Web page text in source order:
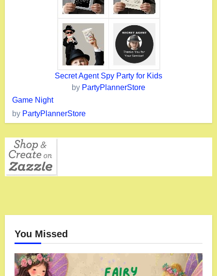
Secret Agent Spy Party for Kids
by PartyPlannerStore
Game Night
by PartyPlannerStore
You Missed